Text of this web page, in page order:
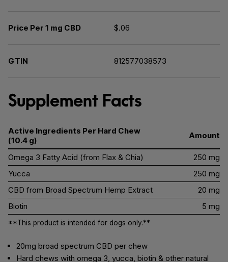
Price Per 1 mg CBD $.06
GTIN 812577038573
Supplement Facts
Active Ingredients Per Hard Chew
(10.4 g)
Amount
Omega 3 Fatty Acid (from Flax & Chia)
250 mg
Yucca
250 mg
CBD from Broad Spectrum Hemp Extract
20 mg
Biotin
5 mg
**This product is intended for dogs only.**
20mg broad spectrum CBD per chew
Hard chews with omega 3, yucca, biotin & other natural